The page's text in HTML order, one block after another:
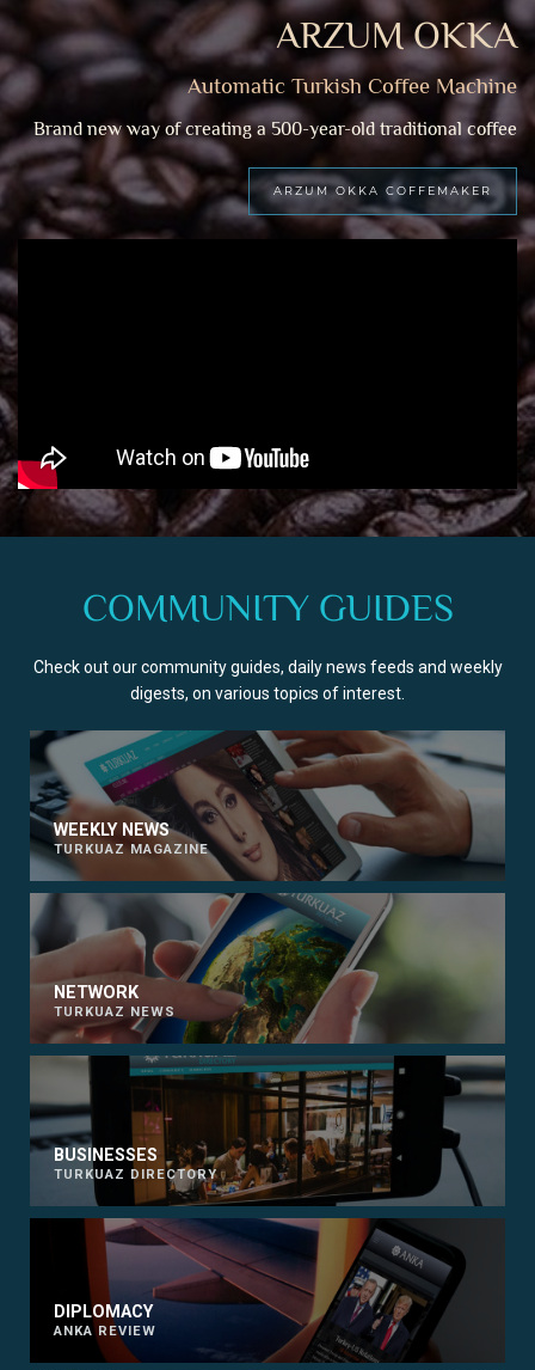
ARZUM OKKA
Automatic Turkish Coffee Machine
Brand new way of creating a 500-year-old traditional coffee
ARZUM OKKA COFFEMAKER
COMMUNITY GUIDES
Check out our community guides, daily news feeds and weekly
digests, on various topics of interest.
WEEKLY NEWS
TURKUAZ MAGAZINE
NETWORK
TURKUAZ NEWS
BUSINESSES
TURKUAZ DIRECTORY
DIPLOMACY
ANKA REVIEW